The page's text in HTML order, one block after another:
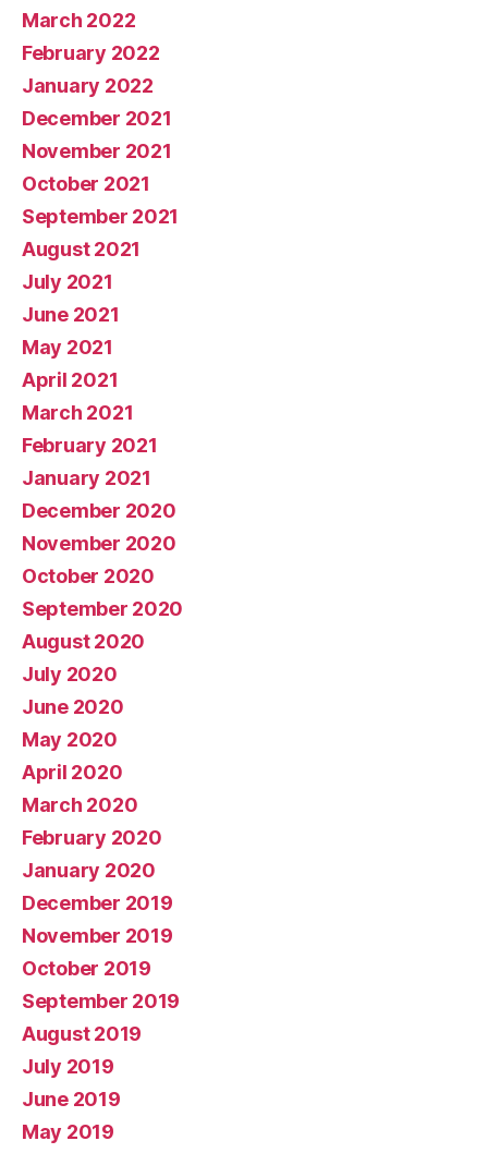
March 2022
February 2022
January 2022
December 2021
November 2021
October 2021
September 2021
August 2021
July 2021
June 2021
May 2021
April 2021
March 2021
February 2021
January 2021
December 2020
November 2020
October 2020
September 2020
August 2020
July 2020
June 2020
May 2020
April 2020
March 2020
February 2020
January 2020
December 2019
November 2019
October 2019
September 2019
August 2019
July 2019
June 2019
May 2019